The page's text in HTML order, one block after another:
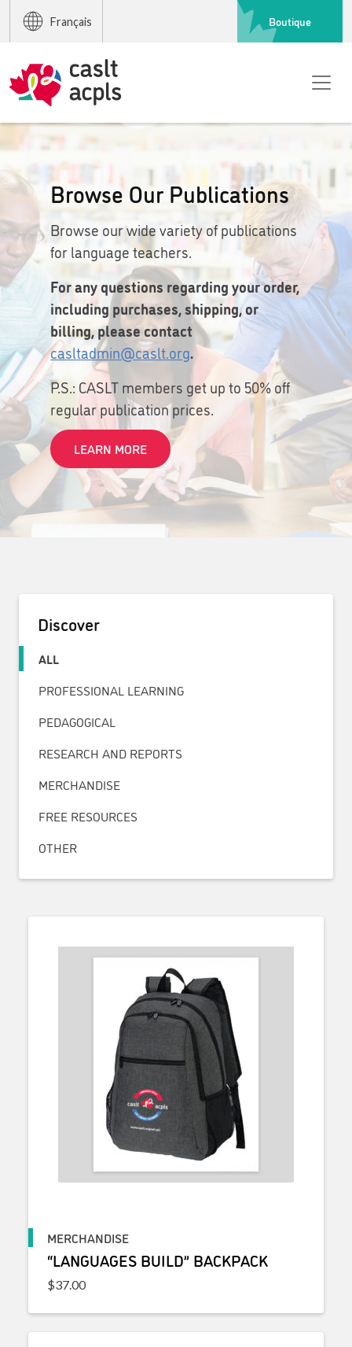
Français Boutique
Browse Our Publications
Browse our wide variety of publications
for language teachers.
For any questions regarding your order,
including purchases, shipping, or
billing, please contact
casltadmin@caslt.org.
P.S.: CASLT members get up to 50% off
regular publication prices.
LEARN MORE
Discover
ALL
PROFESSIONAL LEARNING
PEDAGOGICAL
RESEARCH AND REPORTS
MERCHANDISE
FREE RESOURCES
OTHER
MERCHANDISE
“LANGUAGES BUILD” BACKPACK
$37.00